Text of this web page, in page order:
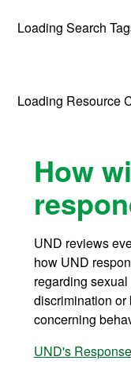
Loading Search
Loading Resource
How
UND reviews
how UND
regarding
discrimination or
concerning
UND's Response